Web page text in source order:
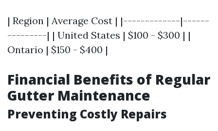
| Region | Average Cost | |-------------|------
---------| | United States | $100 - $300 | |
Ontario | $150 - $400 |
Financial Benefits of Regular
Gutter Maintenance
Preventing Costly Repairs